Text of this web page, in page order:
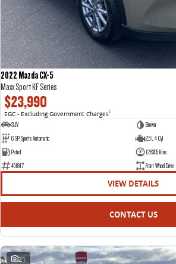
2022 Mazda CX-5
Maxx Sport KF Series
$23,990
EGC - Excluding Government Charges2
SUV
Brown
6 SP Sports Automatic
2.5 L 4 Cyl
Petrol
128305 Kms
451817
Front Wheel Drive
VIEW DETAILS
CONTACT US
21